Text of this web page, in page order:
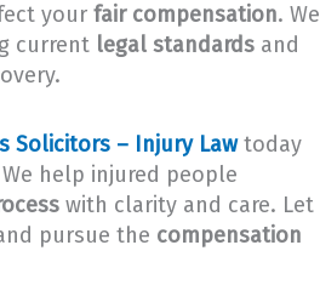
your fair compensation. We
current legal standards and
Solicitors – Injury Lawtoday
help injured people
with clarity and care. Let
pursue the compensation